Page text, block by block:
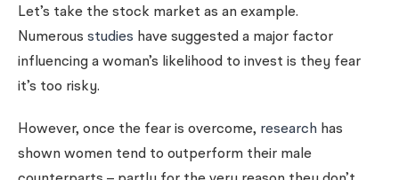
Let’s take the stock market as an example.
Numerous studies have suggested a major factor
influencing a woman’s likelihood to invest is they fear
it’s too risky.
However, once the fear is overcome, research has
shown women tend to outperform their male